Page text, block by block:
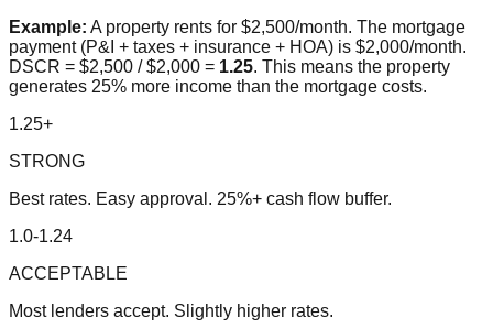
Example: A property rents for $2,500/month. The mortgage
payment (P&I + taxes + insurance + HOA) is $2,000/month.
DSCR = $2,500 / $2,000 = 1.25. This means the property
generates 25% more income than the mortgage costs.
1.25+
STRONG
Best rates. Easy approval. 25%+ cash flow buffer.
1.0-1.24
ACCEPTABLE
Most lenders accept. Slightly higher rates.